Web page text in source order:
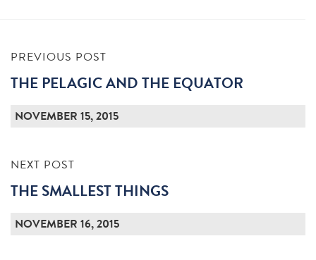
PREVIOUS POST
THE PELAGIC AND THE EQUATOR
NOVEMBER 15, 2015
NEXT POST
THE SMALLEST THINGS
NOVEMBER 16, 2015